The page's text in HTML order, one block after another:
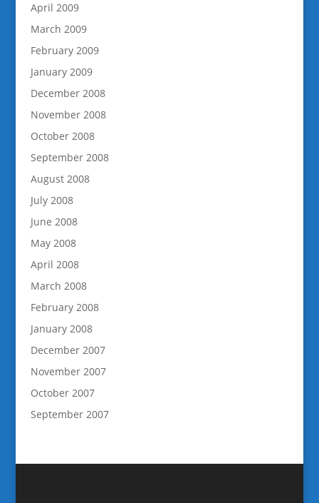
April 2009
March 2009
February 2009
January 2009
December 2008
November 2008
October 2008
September 2008
August 2008
July 2008
June 2008
May 2008
April 2008
March 2008
February 2008
January 2008
December 2007
November 2007
October 2007
September 2007